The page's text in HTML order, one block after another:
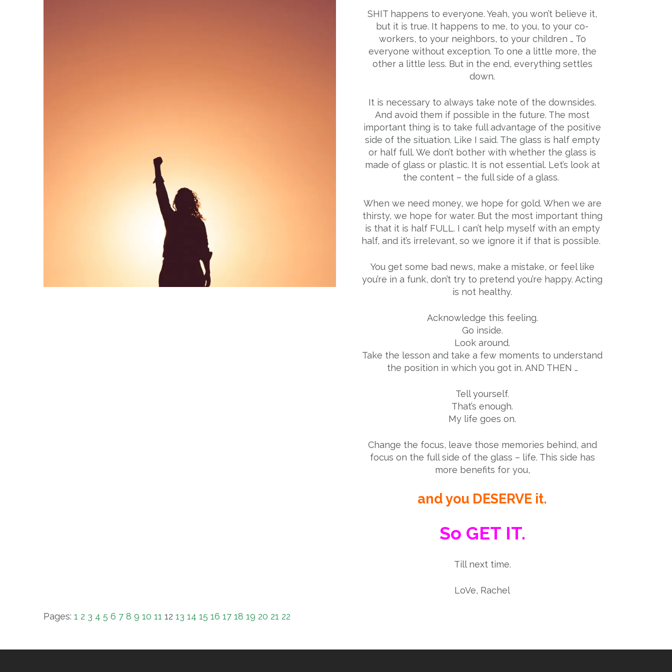
SHIT happens to everyone. Yeah, you won’t believe it,
but it is true. It happens to me, to you, to your co-
workers, to your neighbors, to your children … To
everyone without exception. To one a little more, the
other a little less. But in the end, everything settles
down.
It is necessary to always take note of the downsides.
And avoid them if possible in the future. The most
important thing is to take full advantage of the positive
side of the situation. Like I said. The glass is half empty
or half full. We don’t bother with whether the glass is
made of glass or plastic. It is not essential. Let’s look at
the content – the full side of a glass.
When we need money, we hope for gold. When we are
thirsty, we hope for water. But the most important thing
is that it is half FULL. I can’t help myself with an empty
half, and it’s irrelevant, so we ignore it if that is possible.
You get some bad news, make a mistake, or feel like
you’re in a funk, don’t try to pretend you’re happy. Acting
is not healthy.
Acknowledge this feeling.
Go inside.
Look around.
Take the lesson and take a few moments to understand
the position in which you got in. AND THEN …
Tell yourself.
That’s enough.
My life goes on.
Change the focus, leave those memories behind, and
focus on the full side of the glass – life. This side has
more benefits for you,
and you DESERVE it.
So GET IT.
Till next time.
LoVe, Rachel
Pages: 1 2 3 4 5 6 7 8 9 10 11 12 13 14 15 16 17 18 19 20 21 22